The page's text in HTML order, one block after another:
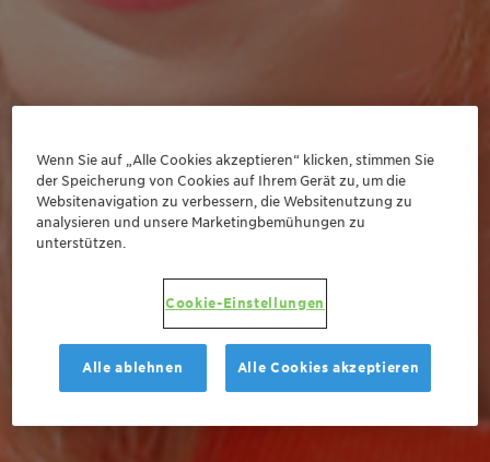
Wenn Sie auf „Alle Cookies akzeptieren“ klicken, stimmen Sie
der Speicherung von Cookies auf Ihrem Gerät zu, um die
Websitenavigation zu verbessern, die Websitenutzung zu
analysieren und unsere Marketingbemühungen zu
unterstützen.
Cookie-Einstellungen
Alle ablehnen Alle Cookies akzeptieren